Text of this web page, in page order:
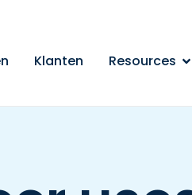
Klanten Resources